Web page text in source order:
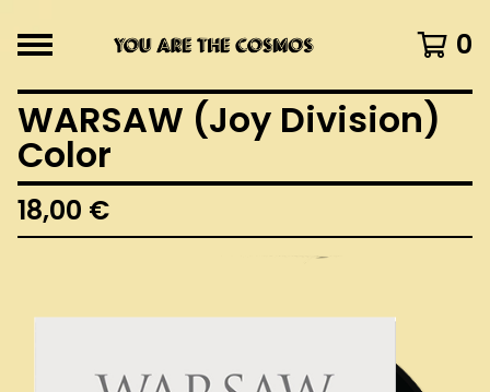
0
WARSAW (Joy Division)
Color
18,00 €